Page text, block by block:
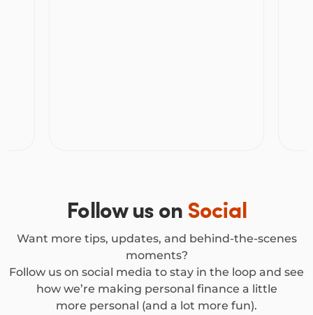
Follow us on Social
Want more tips, updates, and behind-the-scenes
moments?
Follow us on social media to stay in the loop and see
how we’re making personal finance a little
more personal (and a lot more fun).